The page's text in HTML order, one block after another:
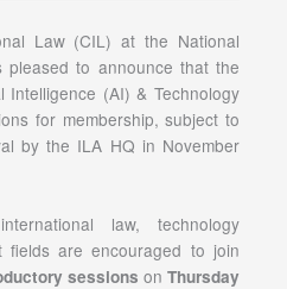
Law (CIL) at the National
pleased to announce that the
Intelligence (AI) & Technology
for membership, subject to
by the ILA HQ in November
law, technology
fields are encouraged to join
sessions on Thursday